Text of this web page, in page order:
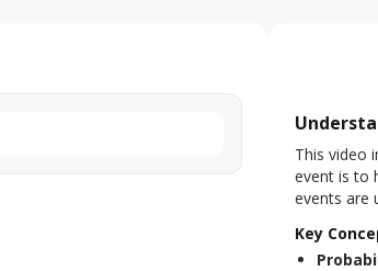
This video
event is to
events are
Key